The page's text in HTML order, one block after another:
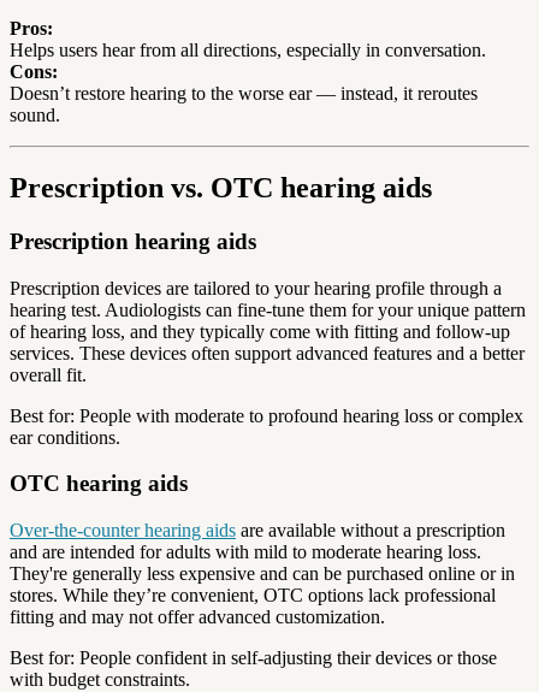
Pros:
Helps users hear from all directions, especially in conversation.
Cons:
Doesn’t restore hearing to the worse ear — instead, it reroutes
sound.
Prescription vs. OTC hearing aids
Prescription hearing aids
Prescription devices are tailored to your hearing profile through a
hearing test. Audiologists can fine-tune them for your unique pattern
of hearing loss, and they typically come with fitting and follow-up
services. These devices often support advanced features and a better
overall fit.
Best for: People with moderate to profound hearing loss or complex
ear conditions.
OTC hearing aids
Over-the-counter hearing aids are available without a prescription
and are intended for adults with mild to moderate hearing loss.
They're generally less expensive and can be purchased online or in
stores. While they’re convenient, OTC options lack professional
fitting and may not offer advanced customization.
Best for: People confident in self-adjusting their devices or those
with budget constraints.